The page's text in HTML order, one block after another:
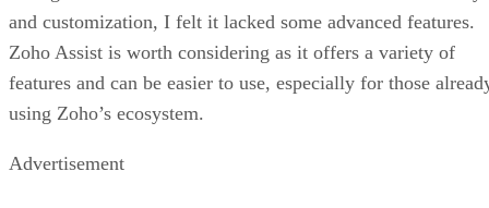
and customization, I felt it lacked some advanced features.
Zoho Assist is worth considering as it offers a variety of
features and can be easier to use, especially for those
using Zoho’s ecosystem.
Advertisement